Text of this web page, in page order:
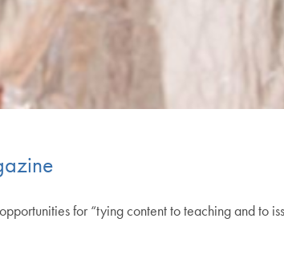
for “tying content to teaching and to